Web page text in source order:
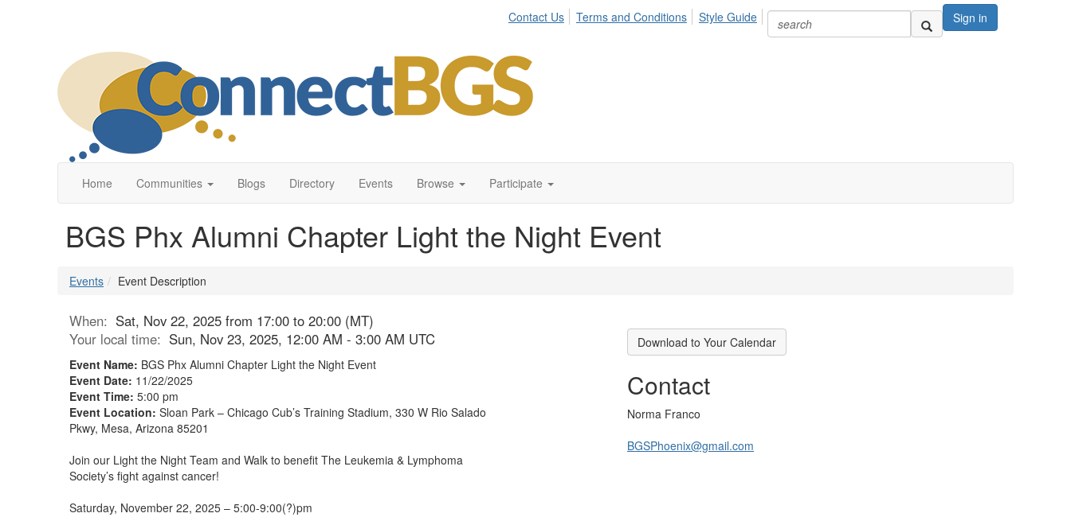
Sign in
Contact Us Terms and Conditions Style Guide
Home Communities Blogs Directory Events Browse Participate
BGS Phx Alumni Chapter Light the Night Event
Events Event Description
When: Sat, Nov 22, 2025 from 17:00 to 20:00 (MT)
Your local time: Sun, Nov 23, 2025, 12:00 AM - 3:00 AM UTC
Event Name: BGS Phx Alumni Chapter Light the Night Event
Event Date: 11/22/2025
Event Time: 5:00 pm
Event Location: Sloan Park – Chicago Cub’s Training Stadium, 330 W Rio Salado
Pkwy, Mesa, Arizona 85201
Join our Light the Night Team and Walk to benefit The Leukemia & Lymphoma
Society’s fight against cancer!
Saturday, November 22, 2025 – 5:00-9:00(?)pm
Download to Your Calendar
Contact
Norma Franco
BGSPhoenix@gmail.com